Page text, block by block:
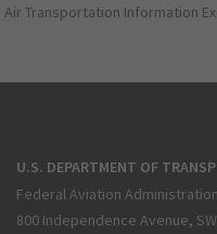
Air Transportation Information
U.S. DEPARTMENT OF
Federal Aviation Administration
800 Independence Avenue, SW